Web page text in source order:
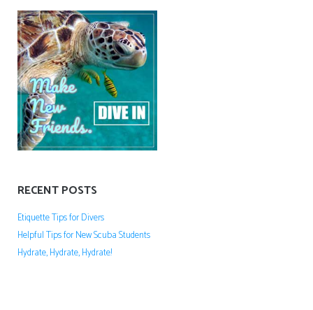
RECENT POSTS
Etiquette Tips for Divers
Helpful Tips for New Scuba Students
Hydrate, Hydrate, Hydrate!